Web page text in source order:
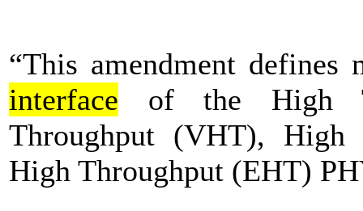
“This amendment
interface of the High
Throughput (VHT),
High Throughput (EHT)